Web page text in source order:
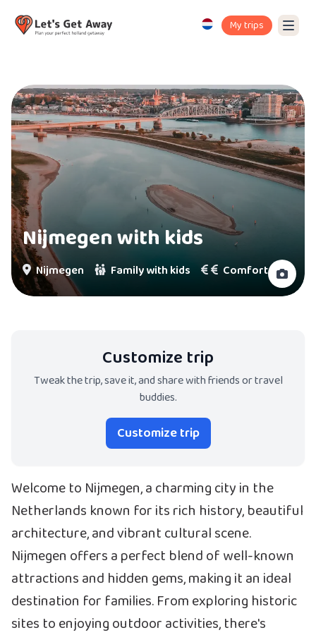
My trips
Nijmegen with kids
Nijmegen Family with kids Comfort
Customize trip
Tweak the trip, save it, and share with friends or travel
buddies.
Customize trip
Welcome to Nijmegen, a charming city in the
Netherlands known for its rich history, beautiful
architecture, and vibrant cultural scene.
Nijmegen offers a perfect blend of well-known
attractions and hidden gems, making it an ideal
destination for families. From exploring historic
sites to enjoying outdoor activities, there's